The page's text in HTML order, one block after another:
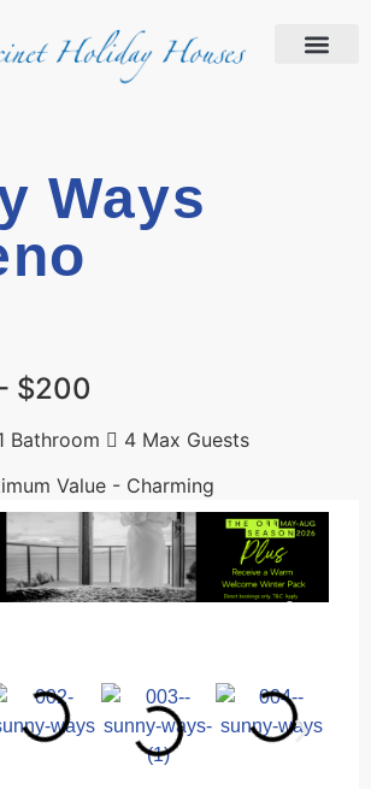
Ways
$200
Bathroom
4 Max Guests
Value - Charming